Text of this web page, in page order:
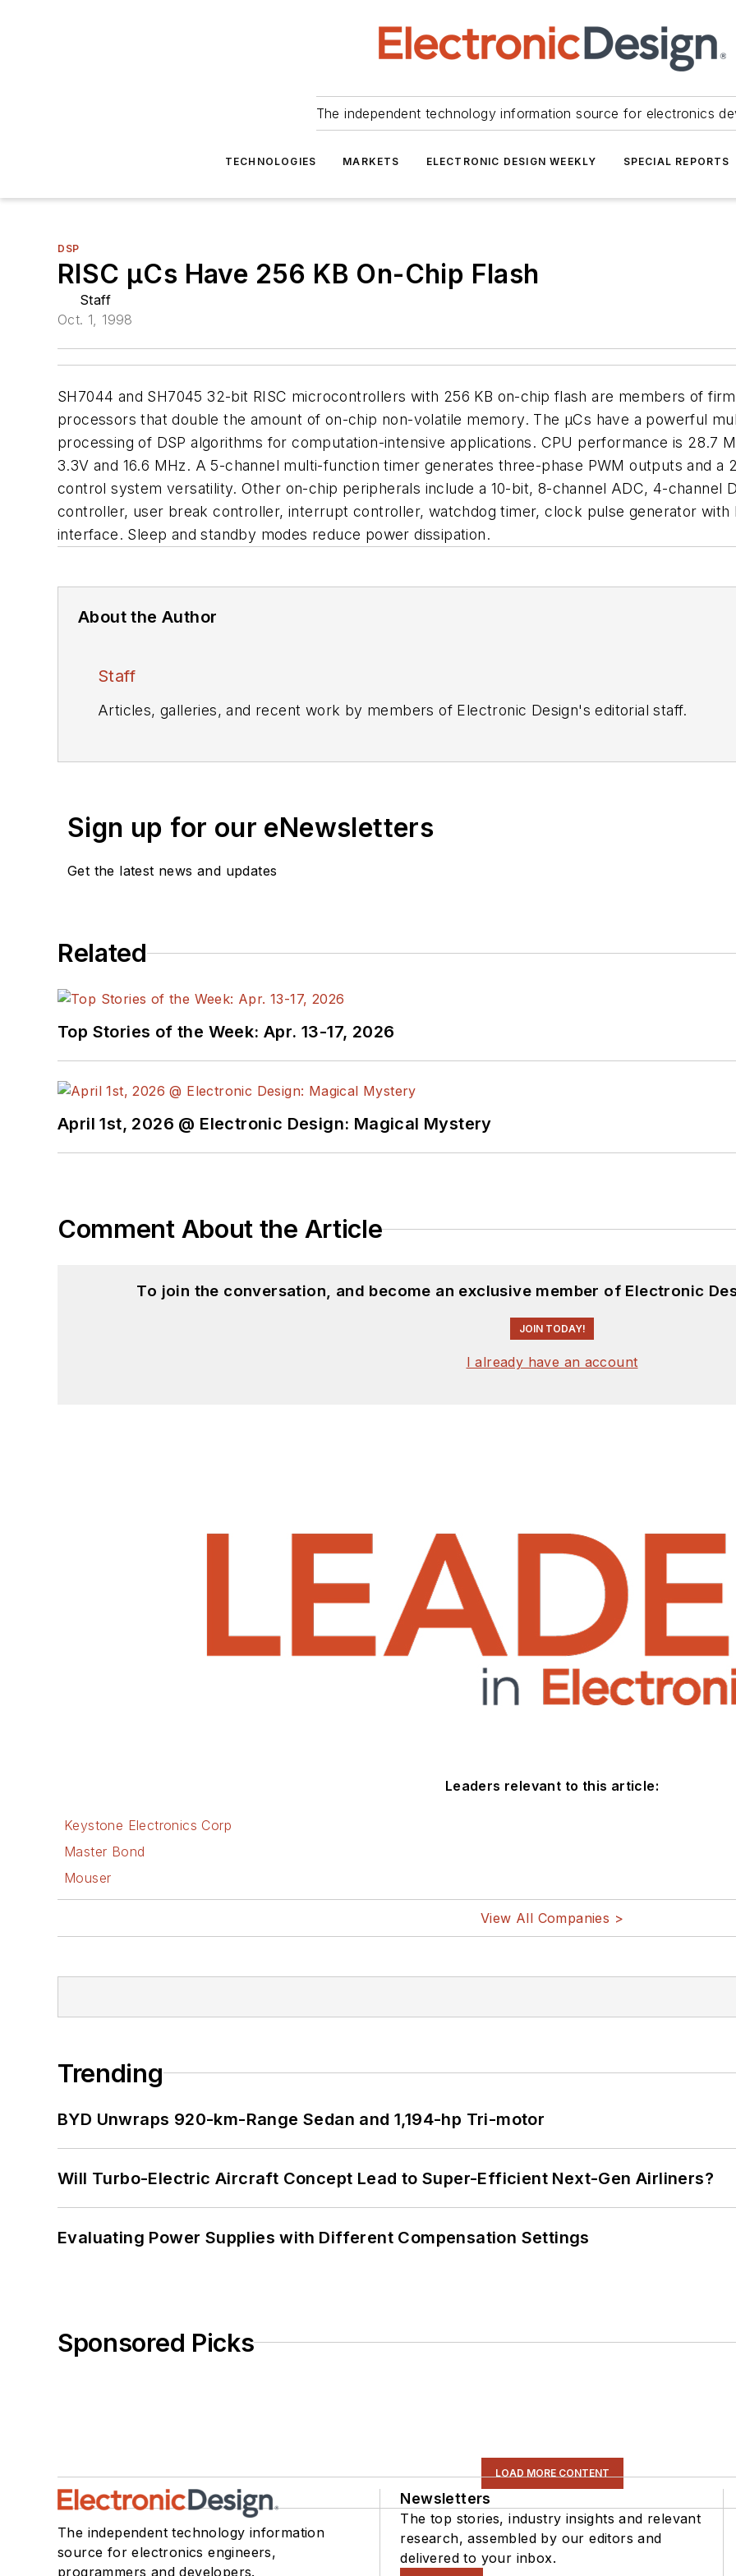
The independent technology information source for electronics
TECHNOLOGIES MARKETS ELECTRONIC DESIGN WEEKLY SPECIAL REPORTS
DSP
RISC µCs Have 256 KB On-Chip Flash
Staff
Oct. 1, 1998
SH7044 and SH7045 32-bit RISC microcontrollers with 256 KB on-chip flash are members of
processors that double the amount of on-chip non-volatile memory. The µCs have a powerful
processing of DSP algorithms for computation-intensive applications. CPU performance is 28.7
3.3V and 16.6 MHz. A 5-channel multi-function timer generates three-phase PWM outputs and
control system versatility. Other on-chip peripherals include a 10-bit, 8-channel ADC, 4-channel
controller, user break controller, interrupt controller, watchdog timer, clock pulse generator with
interface. Sleep and standby modes reduce power dissipation.
About the Author
Staff
Articles, galleries, and recent work by members of Electronic Design's editorial staff.
Sign up for our eNewsletters
Get the latest news and updates
Related
Top Stories of the Week: Apr. 13-17, 2026
April 1st, 2026 @ Electronic Design: Magical Mystery
Comment About the Article
To join the conversation, and become an exclusive member of Electronic
JOIN TODAY!
I already have an account
Leaders relevant to this article:
Keystone Electronics Corp
Master Bond
Mouser
View All Companies >
Trending
BYD Unwraps 920-km-Range Sedan and 1,194-hp Tri-motor
Will Turbo-Electric Aircraft Concept Lead to Super-Efficient Next-Gen Airliners?
Evaluating Power Supplies with Different Compensation Settings
Sponsored Picks
LOAD MORE CONTENT
The independent technology information
source for electronics engineers,
programmers and developers.
Newsletters
The top stories, industry insights and relevant
research, assembled by our editors and
delivered to your inbox.